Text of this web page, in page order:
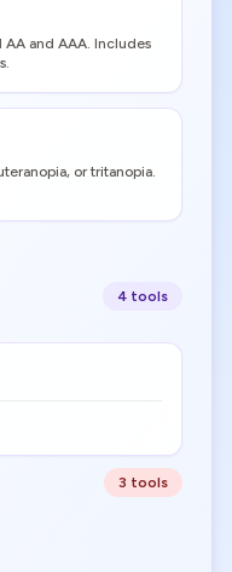
AA and AAA. Includes
or tritanopia.
4 tools
3 tools